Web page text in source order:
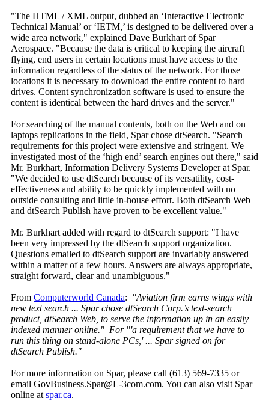
"The HTML / XML output, dubbed an ‘Interactive Electronic
Technical Manual’ or ‘IETM,’ is designed to be delivered over a
wide area network," explained Dave Burkhart of Spar
Aerospace. "Because the data is critical to keeping the aircraft
flying, end users in certain locations must have access to the
information regardless of the status of the network. For those
locations it is necessary to download the entire content to hard
drives. Content synchronization software is used to ensure the
content is identical between the hard drives and the server."
For searching of the manual contents, both on the Web and on
laptops replications in the field, Spar chose dtSearch. "Search
requirements for this project were extensive and stringent. We
investigated most of the ‘high end’ search engines out there," said
Mr. Burkhart, Information Delivery Systems Developer at Spar.
"We decided to use dtSearch because of its versatility, cost-
effectiveness and ability to be quickly implemented with no
outside consulting and little in-house effort. Both dtSearch Web
and dtSearch Publish have proven to be excellent value."
Mr. Burkhart added with regard to dtSearch support: "I have
been very impressed by the dtSearch support organization.
Questions emailed to dtSearch support are invariably answered
within a matter of a few hours. Answers are always appropriate,
straight forward, clear and unambiguous."
From Computerworld Canada:
"Aviation firm earns wings with
new text search ... Spar chose dtSearch Corp.’s text-search
product, dtSearch Web, to serve the information up in an easily
indexed manner online." For "'a requirement that we have to
run this thing on stand-alone PCs,' ... Spar signed on for
dtSearch Publish."
For more information on Spar, please call (613) 569-7335 or
email GovBusiness.Spar@L-3com.com. You can also visit Spar
online at spar.ca.